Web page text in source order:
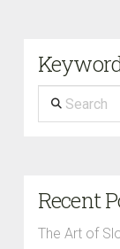
Search
Recent
The Art of